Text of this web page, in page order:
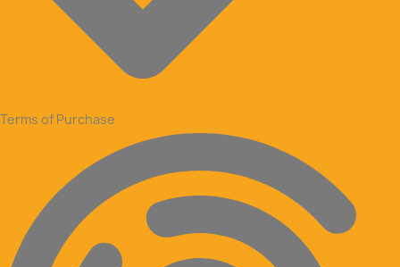
Terms of Purchase